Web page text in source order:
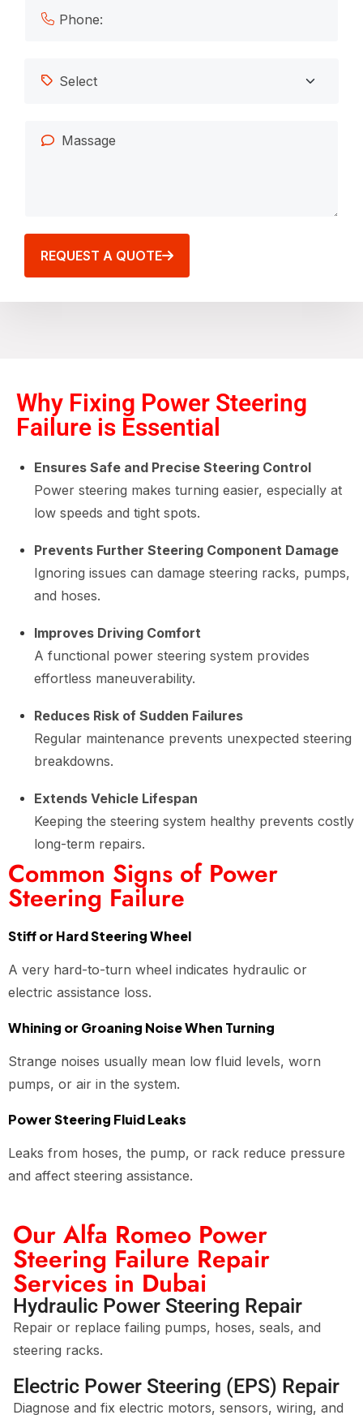
REQUEST A QUOTE
Why Fixing Power Steering
Failure is Essential
Ensures Safe and Precise Steering Control
Power steering makes turning easier, especially at
low speeds and tight spots.
Prevents Further Steering Component Damage
Ignoring issues can damage steering racks, pumps,
and hoses.
Improves Driving Comfort
A functional power steering system provides
effortless maneuverability.
Reduces Risk of Sudden Failures
Regular maintenance prevents unexpected steering
breakdowns.
Extends Vehicle Lifespan
Keeping the steering system healthy prevents costly
long-term repairs.
Common Signs of Power
Steering Failure
Stiff or Hard Steering Wheel
A very hard-to-turn wheel indicates hydraulic or
electric assistance loss.
Whining or Groaning Noise When Turning
Strange noises usually mean low fluid levels, worn
pumps, or air in the system.
Power Steering Fluid Leaks
Leaks from hoses, the pump, or rack reduce pressure
and affect steering assistance.
Our Alfa Romeo Power
Steering Failure Repair
Services in Dubai
Hydraulic Power Steering Repair
Repair or replace failing pumps, hoses, seals, and
steering racks.
Electric Power Steering (EPS) Repair
Diagnose and fix electric motors, sensors, wiring, and